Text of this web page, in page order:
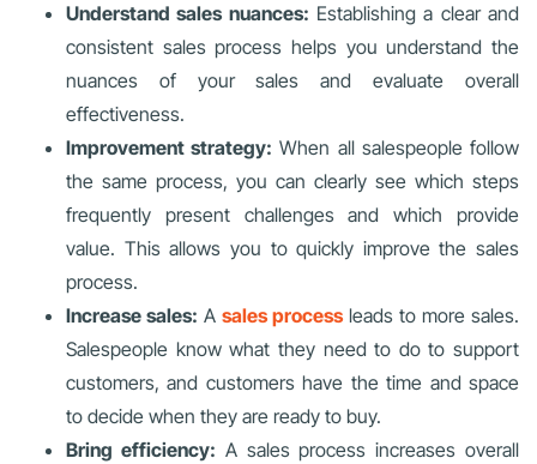
Understand sales nuances: Establishing a clear and
consistent sales process helps you understand the
nuances of your sales and evaluate overall
effectiveness.
Improvement strategy: When all salespeople follow
the same process, you can clearly see which steps
frequently present challenges and which provide
value. This allows you to quickly improve the sales
process.
Increase sales: A sales processleads to more sales.
Salespeople know what they need to do to support
customers, and customers have the time and space
to decide when they are ready to buy.
Bring efficiency: A sales process increases overall